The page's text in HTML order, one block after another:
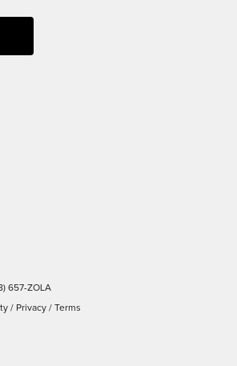
657-ZOLA
/ Privacy/ Terms